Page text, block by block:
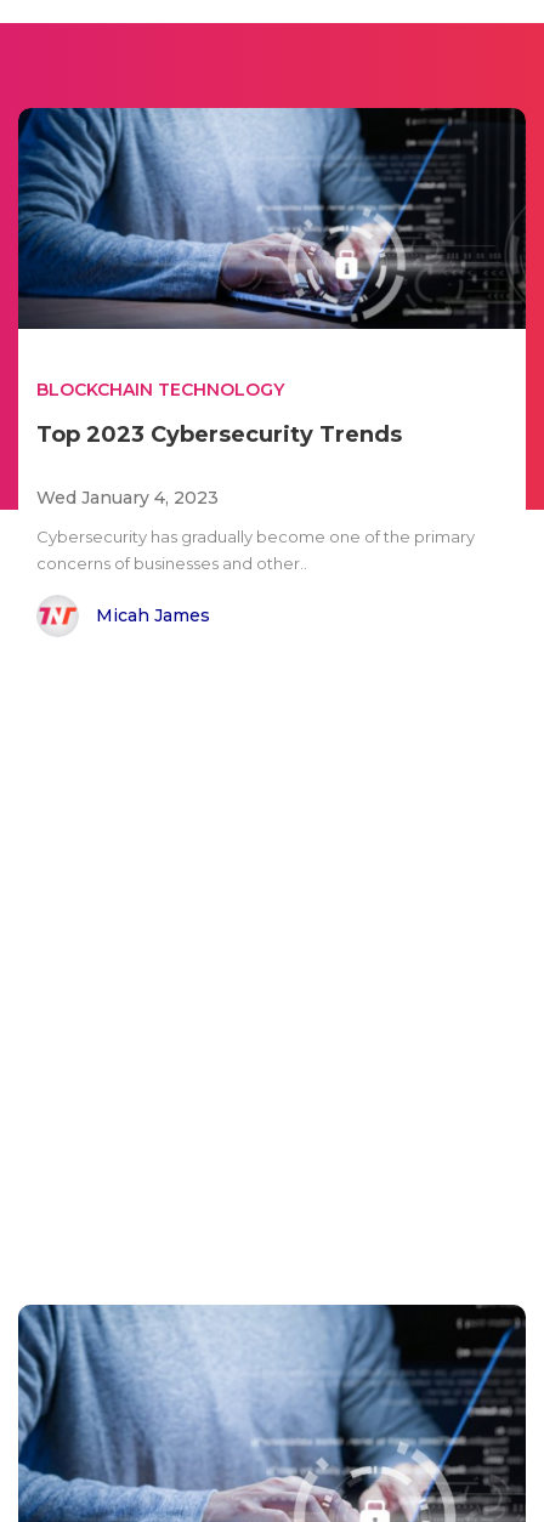
BLOCKCHAIN TECHNOLOGY
Top 2023 Cybersecurity Trends
Wed January 4, 2023
Cybersecurity has gradually become one of the primary
concerns of businesses and other..
Micah James